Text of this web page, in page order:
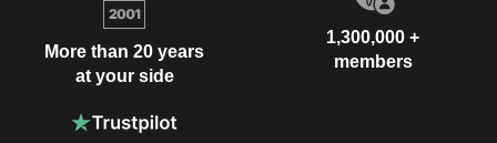
More than 20 years
at your side
1,300,000 +
members